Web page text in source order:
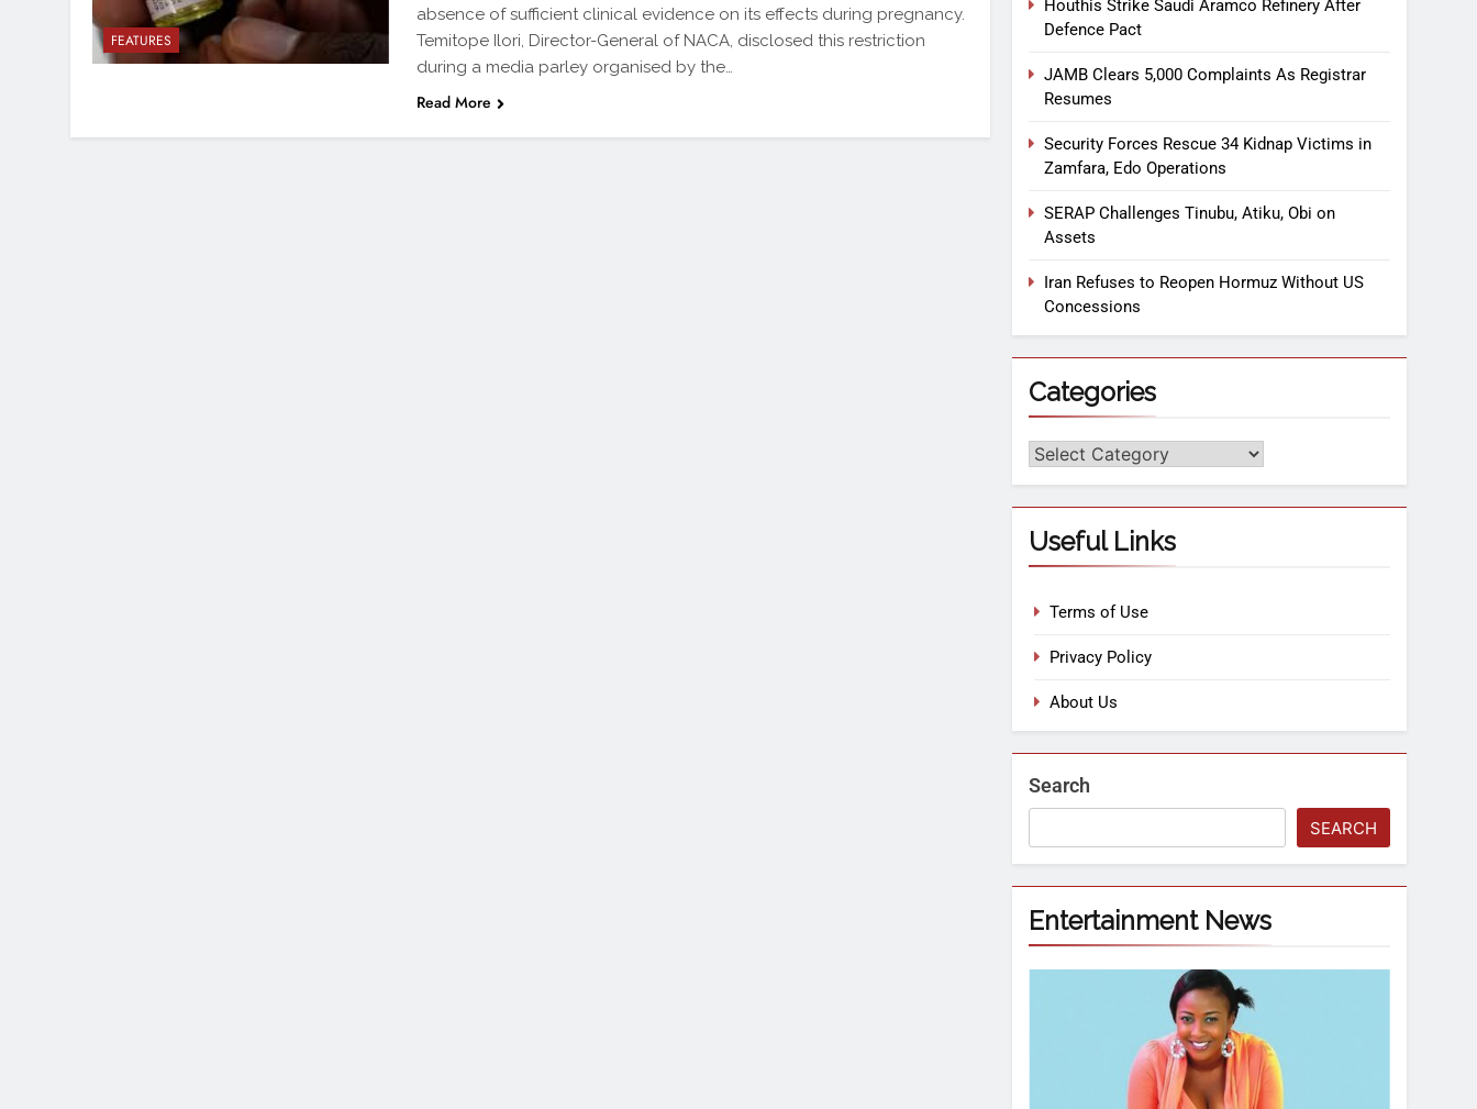
FEATURES
absence of sufficient clinical evidence on its effects during pregnancy.
Temitope Ilori, Director-General of NACA, disclosed this restriction
during a media parley organised by the…
Read More
Houthis Strike Saudi Aramco Refinery After
Defence Pact
JAMB Clears 5,000 Complaints As Registrar
Resumes
Security Forces Rescue 34 Kidnap Victims in
Zamfara, Edo Operations
SERAP Challenges Tinubu, Atiku, Obi on
Assets
Iran Refuses to Reopen Hormuz Without US
Concessions
Categories
Useful Links
Terms of Use
Privacy Policy
About Us
Search
SEARCH
Entertainment News